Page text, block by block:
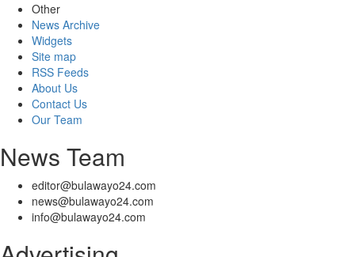
Other
News Archive
Widgets
Site map
RSS Feeds
About Us
Contact Us
Our Team
News Team
editor@bulawayo24.com
news@bulawayo24.com
info@bulawayo24.com